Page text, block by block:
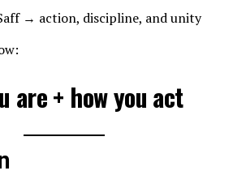
→ action, discipline, and unity
are + how you act